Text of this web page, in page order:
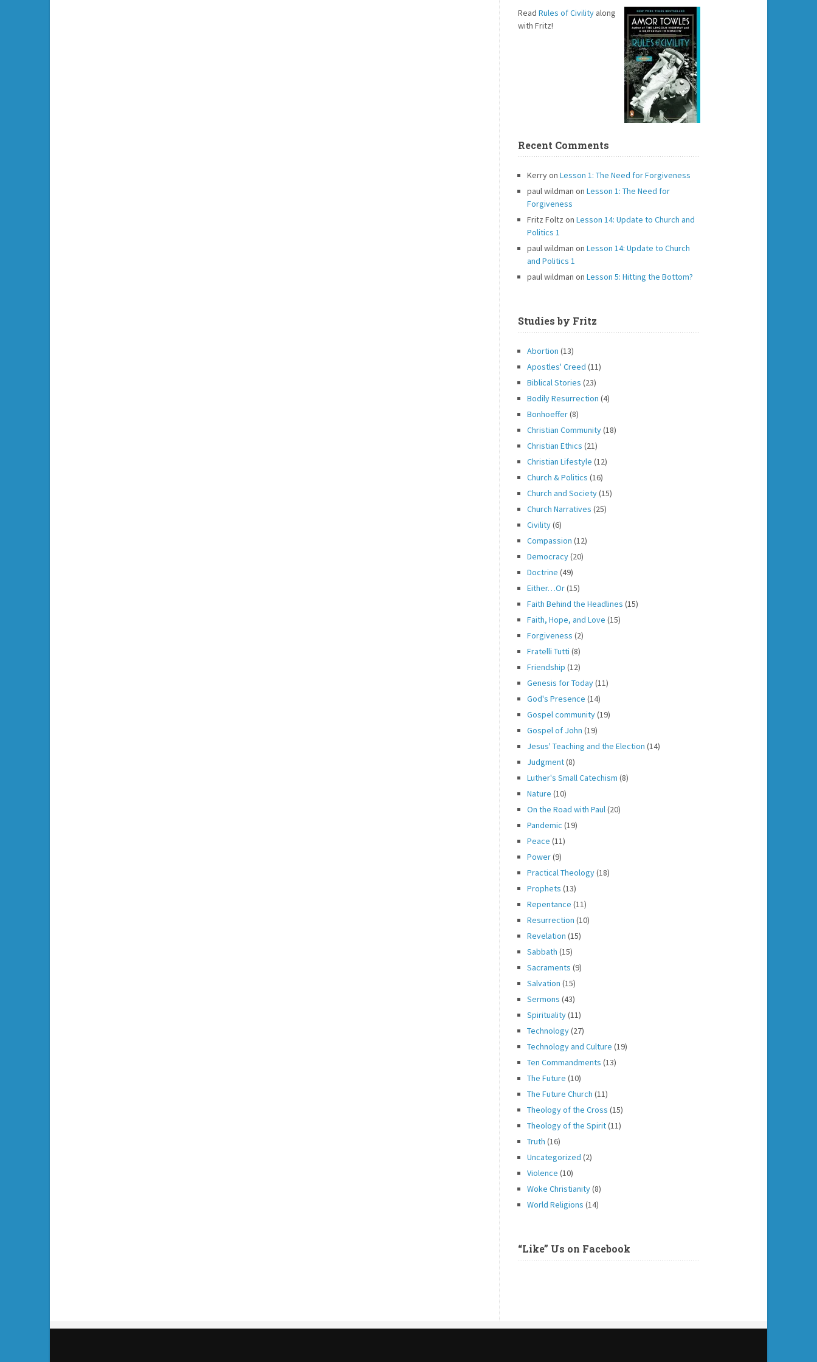
Read Rules of Civility along
with Fritz!
Recent Comments
Kerryon Lesson 1: The Need for Forgiveness
paul wildman on Lesson 1: The Need for
Forgiveness
Fritz Foltz on Lesson 14: Update to Church and
Politics 1
paul wildman on Lesson 14: Update to Church
and Politics 1
paul wildman on Lesson 5: Hitting the Bottom?
Studies by Fritz
Abortion (13)
Apostles' Creed (11)
Biblical Stories (23)
Bodily Resurrection (4)
Bonhoeffer(8)
Christian Community(18)
Christian Ethics (21)
Christian Lifestyle (12)
Church & Politics (16)
Church and Society(15)
Church Narratives (25)
Civility(6)
Compassion (12)
Democracy(20)
Doctrine (49)
Either…Or(15)
Faith Behind the Headlines (15)
Faith, Hope, and Love (15)
Forgiveness (2)
Fratelli Tutti (8)
Friendship (12)
Genesis for Today(11)
God's Presence (14)
Gospel community(19)
Gospel of John (19)
Jesus' Teaching and the Election (14)
Judgment(8)
Luther's Small Catechism (8)
Nature (10)
On the Road with Paul(20)
Pandemic (19)
Peace (11)
Power(9)
Practical Theology(18)
Prophets (13)
Repentance (11)
Resurrection (10)
Revelation (15)
Sabbath (15)
Sacraments (9)
Salvation (15)
Sermons (43)
Spirituality(11)
Technology(27)
Technology and Culture (19)
Ten Commandments (13)
The Future (10)
The Future Church (11)
Theology of the Cross (15)
Theology of the Spirit(11)
Truth (16)
Uncategorized (2)
Violence (10)
Woke Christianity(8)
World Religions (14)
“Like” Us on Facebook